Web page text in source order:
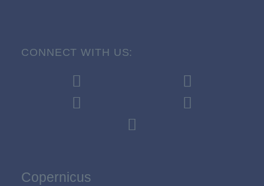
CONNECT WITH US:
Copernicus